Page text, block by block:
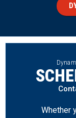
Whether